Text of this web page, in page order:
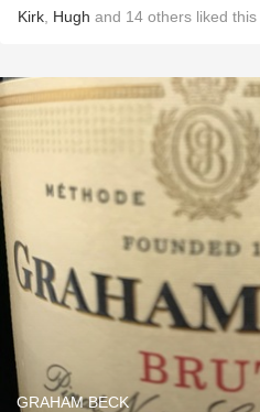
Kirk Hugh and 14 others liked this
GRAHAM BECK